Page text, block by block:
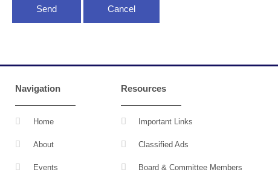
Navigation Resources
Home
About
Events
Important Links
Classified Ads
Board & Committee Members